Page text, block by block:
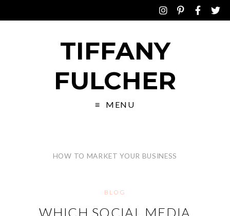
TIFFANY
FULCHER
MENU
HOW TO MARKET YOUR BUSINESS
BLOG
WHICH SOCIAL MEDIA